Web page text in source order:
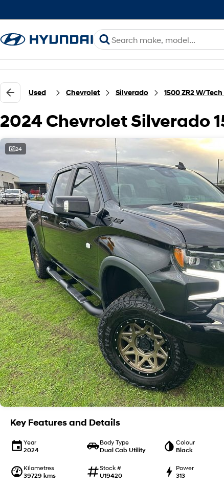
Used Chevrolet Silverado 1500 ZR2 W/
2024 Chevrolet Silverado
24
Key Features and Details
Year
2024
Body Type
Dual Cab Utility
Colour
Black
Kilometres
39729 kms
Stock #
U19420
Power
313